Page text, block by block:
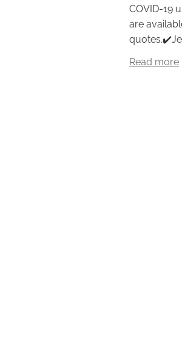
COVID-19
are
Read more